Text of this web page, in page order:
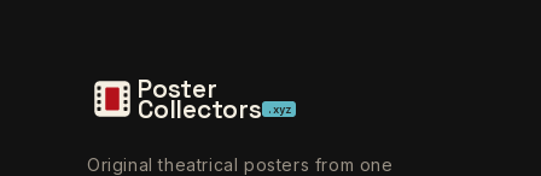
Poster
Collectors .xyz
Original theatrical posters from one